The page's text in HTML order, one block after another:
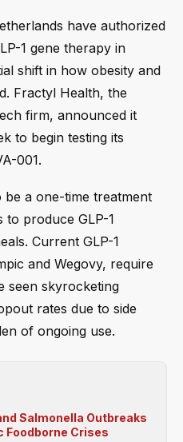
have authorized
1 gene therapy in
shift in how obesity and
Fractyl Health, the
firm, announced it
to begin testing its
001.
be a one-time treatment
produce GLP-1
Current GLP-1
and Wegovy, require
seen skyrocketing
rates due to side
of ongoing use.
Salmonella Outbreaks
Foodborne Crises